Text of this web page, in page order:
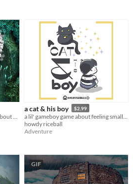
a cat & his boy $2.99
howdy riceball
Adventure
GIF